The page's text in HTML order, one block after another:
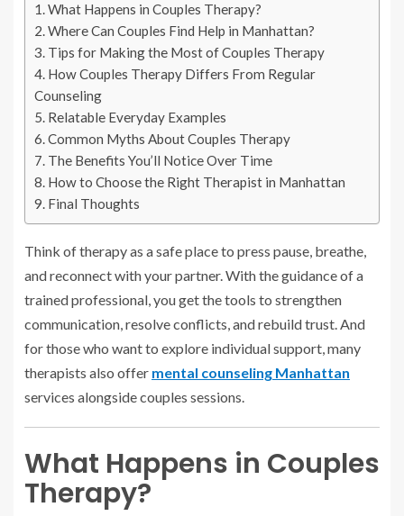
What Happens in Couples Therapy?
Where Can Couples Find Help in Manhattan?
Tips for Making the Most of Couples Therapy
How Couples Therapy Differs From Regular
Counseling
Relatable Everyday Examples
Common Myths About Couples Therapy
The Benefits You’ll Notice Over Time
How to Choose the Right Therapist in Manhattan
Final Thoughts
Think of therapy as a safe place to press pause, breathe,
and reconnect with your partner. With the guidance of a
trained professional, you get the tools to strengthen
communication, resolve conflicts, and rebuild trust. And
for those who want to explore individual support, many
therapists also offer mental counseling Manhattan
services alongside couples sessions.
What Happens in Couples
Therapy?